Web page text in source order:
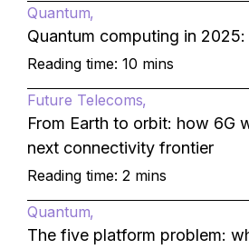
Quantum
Quantum computing in
Reading time: 10 mins
Future Telecoms
From Earth to orbit: how 6G
next connectivity frontier
Reading time: 2 mins
Quantum
The five platform problem: